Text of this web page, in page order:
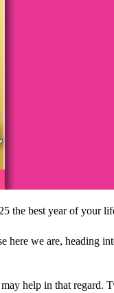
the best year of your
here we are, heading
help in that